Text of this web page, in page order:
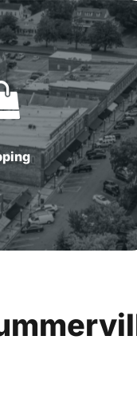
to close
Shopping
in
Summerville,
SC